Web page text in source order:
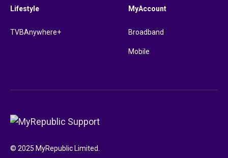
Lifestyle
TVBAnywhere+
MyAccount
Broadband
Mobile
© 2025 MyRepublic Limited.